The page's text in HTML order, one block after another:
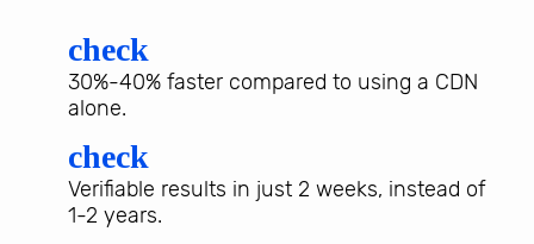
check
30%-40% faster compared to using a CDN
alone.
check
Verifiable results in just 2 weeks, instead of
1-2 years.